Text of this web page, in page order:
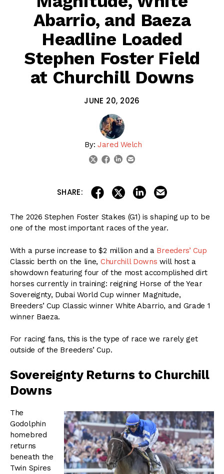
Abarrio, and Baeza
Headline Loaded
Stephen Foster Field
at Churchill Downs
JUNE 20, 2026
By:Jared Welch
twitterfacebook
linkedin
SHARE: share on facebook
share on twitter
share on linkedin
The 2026 Stephen Foster Stakes (G1) is shaping up to be
one of the most important races of the year.
With a purse increase to $2 million and a Breeders’ Cup
Classic berth on the line, Churchill Downs will host a
showdown featuring four of the most accomplished dirt
horses currently in training: reigning Horse of the Year
Sovereignty, Dubai World Cup winner Magnitude,
Breeders’ Cup Classic winner White Abarrio, and Grade 1
winner Baeza.
For racing fans, this is the type of race we rarely get
outside of the Breeders’ Cup.
Sovereignty Returns to Churchill
Downs
The
Godolphin
homebred
returns
beneath the
Twin Spires